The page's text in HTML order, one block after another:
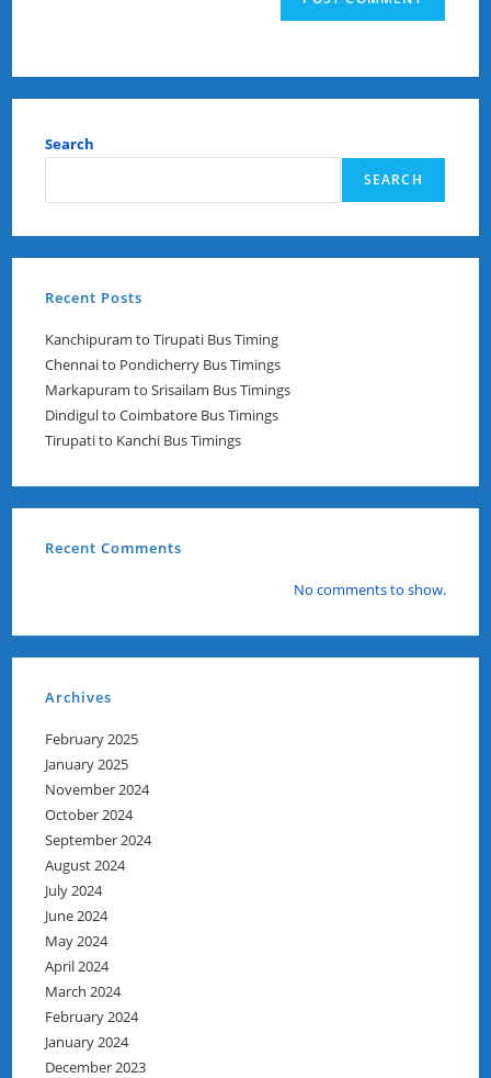
Search
SEARCH
Recent Posts
Kanchipuram to Tirupati Bus Timing
Chennai to Pondicherry Bus Timings
Markapuram to Srisailam Bus Timings
Dindigul to Coimbatore Bus Timings
Tirupati to Kanchi Bus Timings
Recent Comments
No comments to show.
Archives
February 2025
January 2025
November 2024
October 2024
September 2024
August 2024
July 2024
June 2024
May 2024
April 2024
March 2024
February 2024
January 2024
December 2023